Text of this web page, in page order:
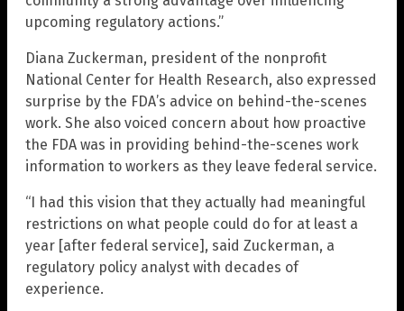
upcoming regulatory actions.”
Diana Zuckerman, president of the nonprofit
National Center for Health Research, also expressed
surprise by the FDA’s advice on behind-the-scenes
work. She also voiced concern about how proactive
the FDA was in providing behind-the-scenes work
information to workers as they leave federal service.
“I had this vision that they actually had meaningful
restrictions on what people could do for at least a
year [after federal service], said Zuckerman, a
regulatory policy analyst with decades of
experience.